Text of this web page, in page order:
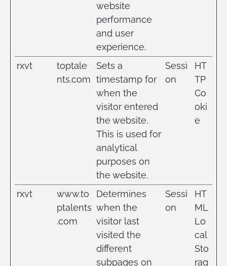
website
performance
and user
experience.
rxvt
toptale
nts.com
Sets a
timestamp for
when the
visitor entered
the website.
This is used for
analytical
purposes on
the website.
Sessi
on
HT
TP
Co
oki
e
rxvt
www.to
ptalents
.com
Determines
when the
visitor last
visited the
different
subpages on
Sessi
on
HT
ML
Lo
cal
Sto
rag